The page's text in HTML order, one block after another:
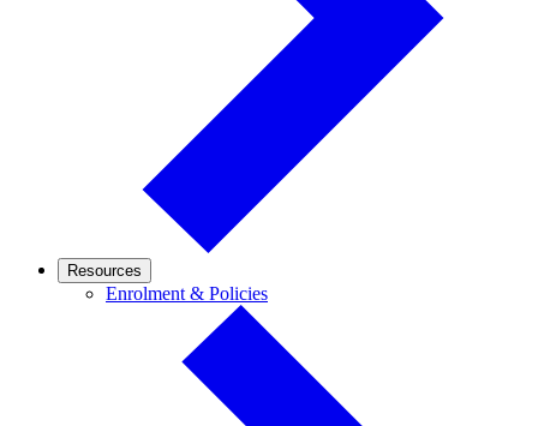
Resources
Enrolment & PoliciesEnrolment
Policies